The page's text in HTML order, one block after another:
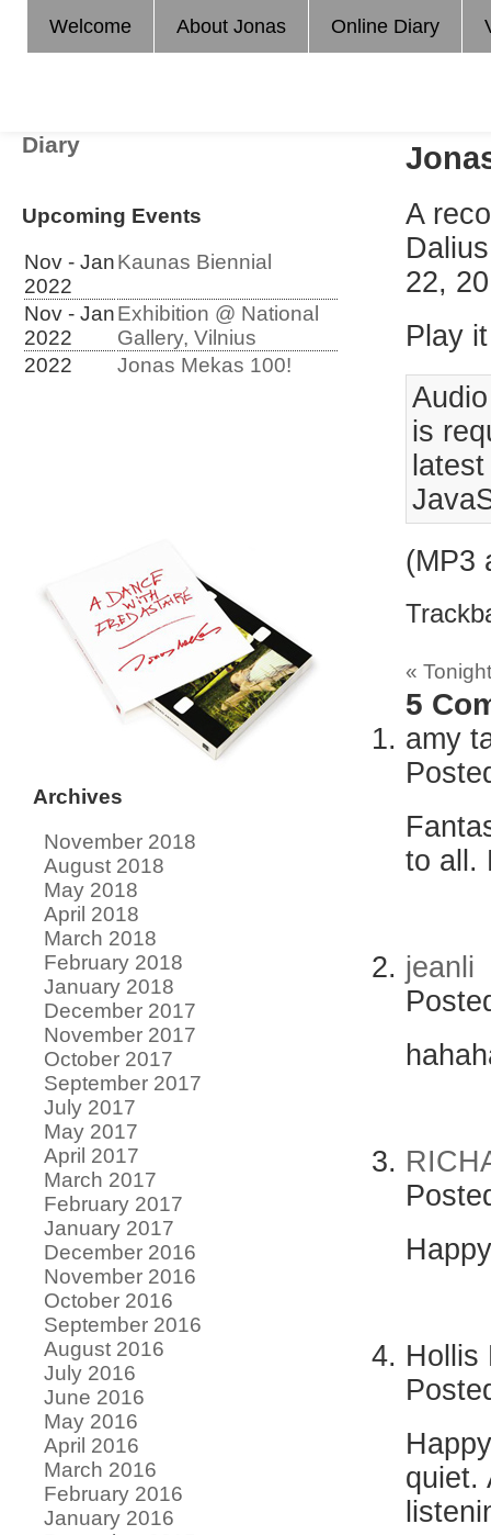
Welcome About Jonas Online Diary
A
22,
Play
is
(MP3
«
5
amy
to all.
jeanli
Hollis
quiet.
Diary
Upcoming Events
Nov - Jan
2022
Kaunas Biennial
Nov - Jan
2022
Exhibition @ National
Gallery, Vilnius
2022
Jonas Mekas 100!
Archives
November 2018
August 2018
May 2018
April 2018
March 2018
February 2018
January 2018
December 2017
November 2017
October 2017
September 2017
July 2017
May 2017
April 2017
March 2017
February 2017
January 2017
December 2016
November 2016
October 2016
September 2016
August 2016
July 2016
June 2016
May 2016
April 2016
March 2016
February 2016
January 2016